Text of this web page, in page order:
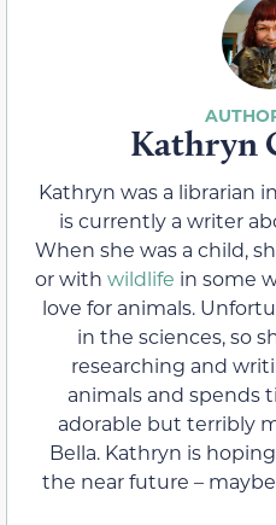
Kathryn
Kathryn was a librarian
is currently a writer
When she was a child,
or with wildlife in some
love for animals.
in the sciences, so
researching and
animals and spends
adorable but terribly
Bella. Kathryn is
the near future –